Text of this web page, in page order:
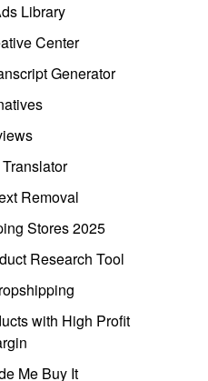
Library
Center
Generator
Removal
Stores 2025
Research Tool
with High Profit
Me Buy It